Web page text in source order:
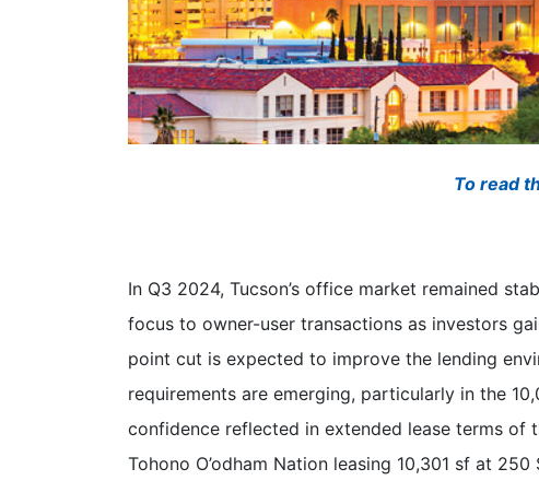
To read
In Q3 2024, Tucson’s office market remained
focus to owner-user transactions as investors
point cut is expected to improve the lending
requirements are emerging, particularly in the
confidence reflected in extended lease terms of
Tohono O’odham Nation leasing 10,301 sf at